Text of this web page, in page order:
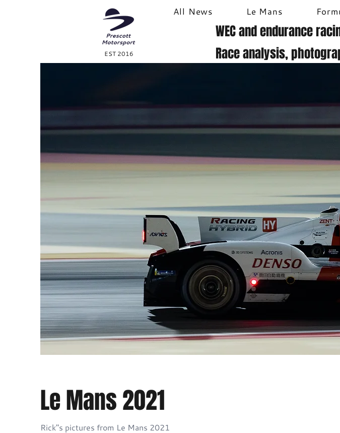
EST 2016
All News Le Mans
WEC and endurance
Race analysis,
Le Mans 2021
Rick"s pictures from Le Mans 2021